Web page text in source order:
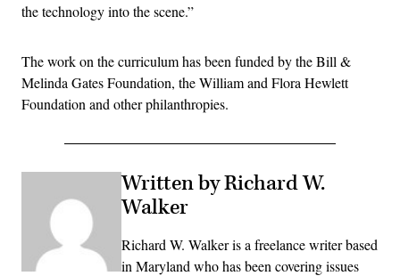
the technology into the scene.”
The work on the curriculum has been funded by the Bill &
Melinda Gates Foundation, the William and Flora Hewlett
Foundation and other philanthropies.
Written by Richard W.
Walker
Richard W. Walker is a freelance writer based
in Maryland who has been covering issues